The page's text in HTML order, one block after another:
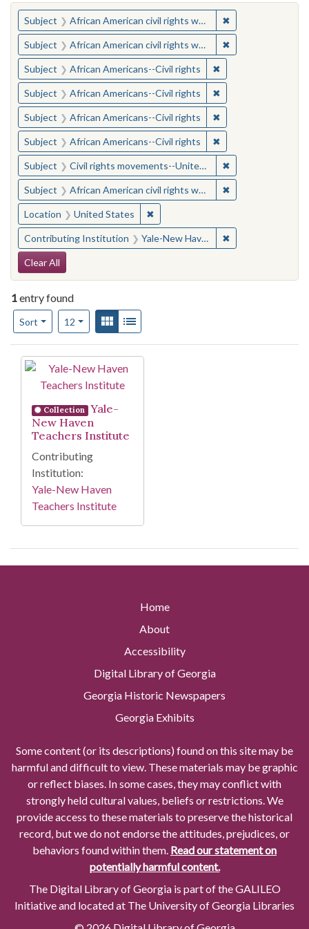
You searched for:
Subject African American civil rights workers ✖
Subject African American civil rights workers ✖
Subject African Americans--Civil rights ✖Remove constraint
Subject African Americans--Civil rights ✖Remove constraint
Subject African Americans--Civil rights ✖Remove constraint
Subject African Americans--Civil rights ✖Remove constraint
Subject Civil rights movements--United States ✖
Subject African American civil rights workers ✖
Location United States ✖Remove constraint Location:
Contributing Institution Yale-New Haven Teachers Institute ✖
Search Constraints
Clear All
1entry found
Sort
Number of results to display per page
12per pageView results as:
Gallery
Search Results
Collection
Yale-
New Haven
Teachers Institute
Contributing
Institution:
Yale-New Haven
Teachers Institute
Home
About
Accessibility
Digital Library of Georgia
Georgia Historic Newspapers
Georgia Exhibits
Some content (or its descriptions) found on this site may be
harmful and difficult to view. These materials may be graphic
or reflect biases. In some cases, they may conflict with
strongly held cultural values, beliefs or restrictions. We
provide access to these materials to preserve the historical
record, but we do not endorse the attitudes, prejudices, or
behaviors found within them. Read our statement on
potentially harmful content.
The Digital Library of Georgia is part of the GALILEO
Initiative and located at The University of Georgia Libraries